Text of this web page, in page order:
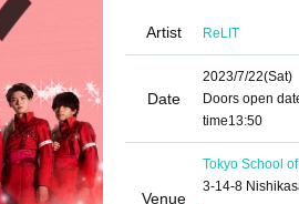
Artist ReLIT
Date
2023/7/22(Sat)
Doors open
time13:50
Venue
Tokyo School
3-14-8